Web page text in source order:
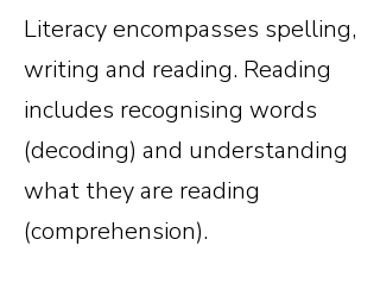
Literacy encompasses spelling,
writing and reading. Reading
includes recognising words
(decoding) and understanding
what they are reading
(comprehension).